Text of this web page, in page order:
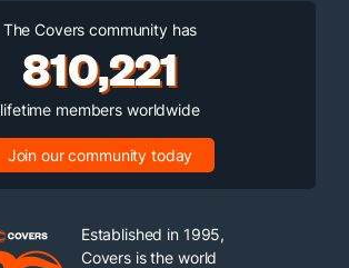
The Covers community has
810,221
lifetime members worldwide
Join our community today
Established in 1995,
Covers is the world